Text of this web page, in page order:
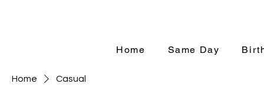
Home Same Day
Home Casual